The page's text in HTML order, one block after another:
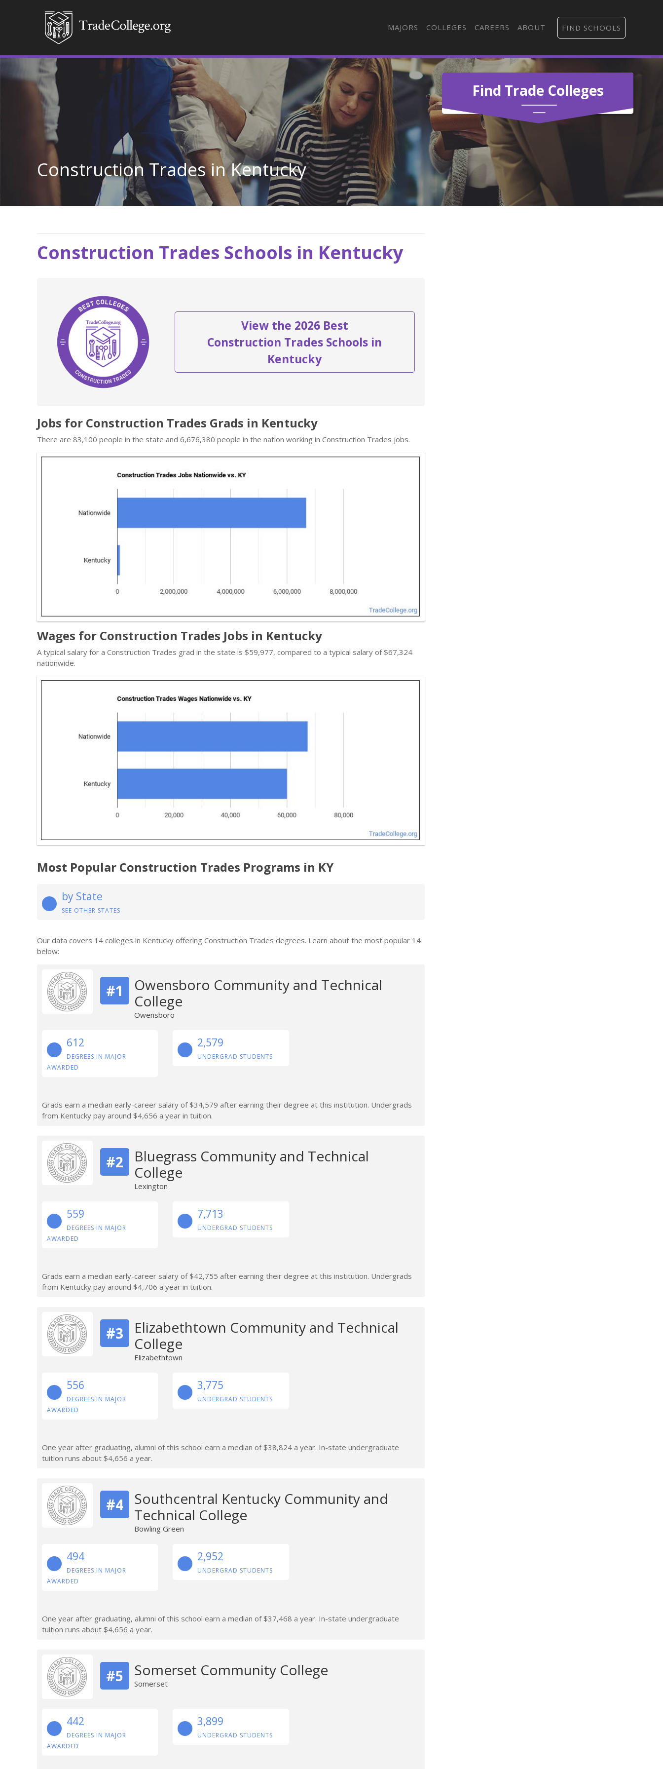
MAJORS COLLEGES CAREERS ABOUT FIND SCHOOLS
Find Trade Colleges
Construction Trades in Kentucky
Construction Trades Schools in Kentucky
View the 2026 Best
Construction Trades Schools in
Kentucky
Jobs for Construction Trades Grads in Kentucky
There are 83,100 people in the state and 6,676,380 people in the nation working in Construction Trades jobs.
Wages for Construction Trades Jobs in Kentucky
A typical salary for a Construction Trades grad in the state is $59,977, compared to a typical salary of $67,324
nationwide.
Most Popular Construction Trades Programs in KY
by State
SEE OTHER STATES
Our data covers 14 colleges in Kentucky offering Construction Trades degrees. Learn about the most popular 14
below:
#1
Owensboro Community and Technical
College
Owensboro
612
DEGREES IN MAJOR
AWARDED
2,579
UNDERGRAD STUDENTS
Grads earn a median early-career salary of $34,579 after earning their degree at this institution. Undergrads
from Kentucky pay around $4,656 a year in tuition.
#2
Bluegrass Community and Technical
College
Lexington
559
DEGREES IN MAJOR
AWARDED
7,713
UNDERGRAD STUDENTS
Grads earn a median early-career salary of $42,755 after earning their degree at this institution. Undergrads
from Kentucky pay around $4,706 a year in tuition.
#3
Elizabethtown Community and Technical
College
Elizabethtown
556
DEGREES IN MAJOR
AWARDED
3,775
UNDERGRAD STUDENTS
One year after graduating, alumni of this school earn a median of $38,824 a year. In-state undergraduate
tuition runs about $4,656 a year.
#4
Southcentral Kentucky Community and
Technical College
Bowling Green
494
DEGREES IN MAJOR
AWARDED
2,952
UNDERGRAD STUDENTS
One year after graduating, alumni of this school earn a median of $37,468 a year. In-state undergraduate
tuition runs about $4,656 a year.
#5 Somerset Community College
Somerset
442
DEGREES IN MAJOR
AWARDED
3,899
UNDERGRAD STUDENTS